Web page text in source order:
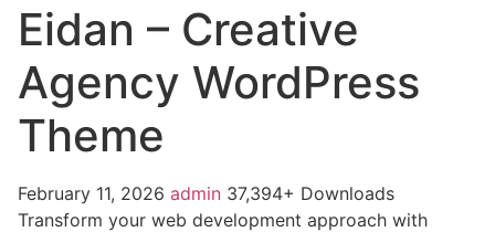
Eidan – Creative
Agency WordPress
Theme
February 11, 2026 admin 37,394+ Downloads
Transform your web development approach with